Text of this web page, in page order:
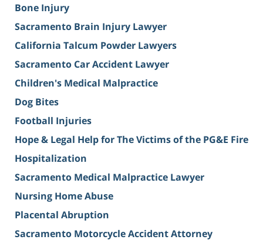
Bone Injury
Sacramento Brain Injury Lawyer
California Talcum Powder Lawyers
Sacramento Car Accident Lawyer
Children's Medical Malpractice
Dog Bites
Football Injuries
Hope & Legal Help for The Victims of the PG&E Fire
Hospitalization
Sacramento Medical Malpractice Lawyer
Nursing Home Abuse
Placental Abruption
Sacramento Motorcycle Accident Attorney